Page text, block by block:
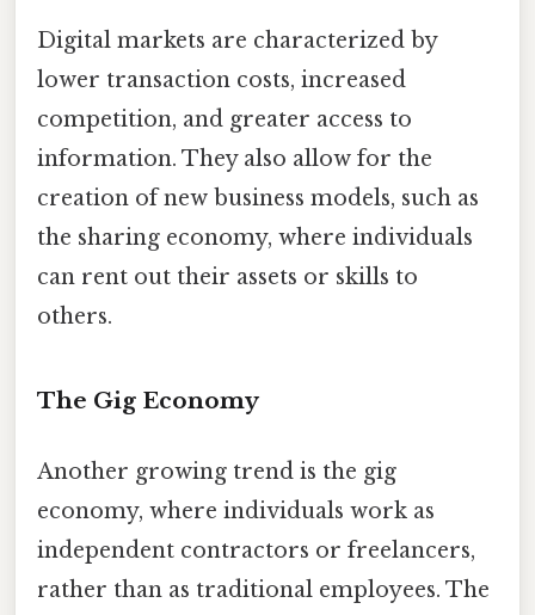
Digital markets are characterized by
lower transaction costs, increased
competition, and greater access to
information. They also allow for the
creation of new business models, such as
the sharing economy, where individuals
can rent out their assets or skills to
others.
The Gig Economy
Another growing trend is the gig
economy, where individuals work as
independent contractors or freelancers,
rather than as traditional employees. The